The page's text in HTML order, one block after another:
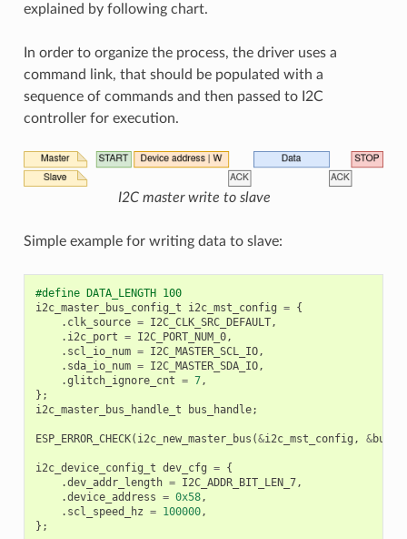
explained by following chart.
In order to organize the process, the driver uses a
command link, that should be populated with a
sequence of commands and then passed to I2C
controller for execution.
I2C master write to slave
Simple example for writing data to slave:
#define DATA_LENGTH 100
i2c_master_bus_config_t
i2c_mst_config = {
. clk_source = I2C_CLK_SRC_DEFAULT,
. i2c_port = I2C_PORT_NUM_0,
. scl_io_num = I2C_MASTER_SCL_IO,
. sda_io_num = I2C_MASTER_SDA_IO,
.glitch_ignore_cnt = 7,
};
i2c_master_bus_handle_t
bus_handle;
ESP_ERROR_CHECK( i2c_new_master_bus (&i2c_mst_config , &
i2c_device_config_t dev_cfg = {
.dev_addr_length = I2C_ADDR_BIT_LEN_7,
.device_address = 0x58,
. scl_speed_hz = 100000,
};